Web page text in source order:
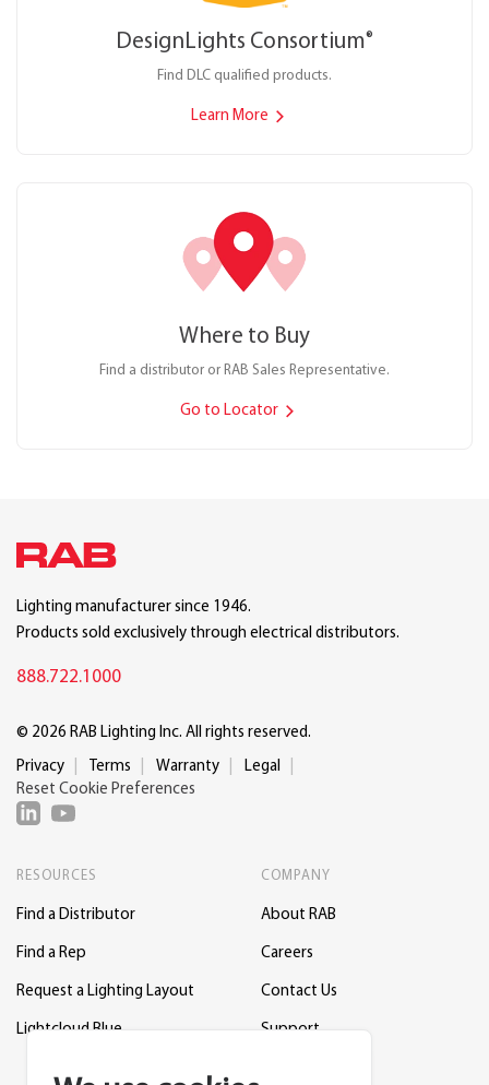
DesignLights Consortium®
Find DLC qualified products.
Learn More
Where to Buy
Find a distributor or RAB Sales Representative.
Go to Locator
Lighting manufacturer since 1946.
Products sold exclusively through electrical distributors.
888.722.1000
© 2026 RAB Lighting Inc. All rights reserved.
Privacy Terms Warranty
Legal
Reset Cookie Preferences
RESOURCES
Find a Distributor
Find a Rep
Request a Lighting Layout
Lightcloud Blue
COMPANY
About RAB
Careers
Contact Us
Support